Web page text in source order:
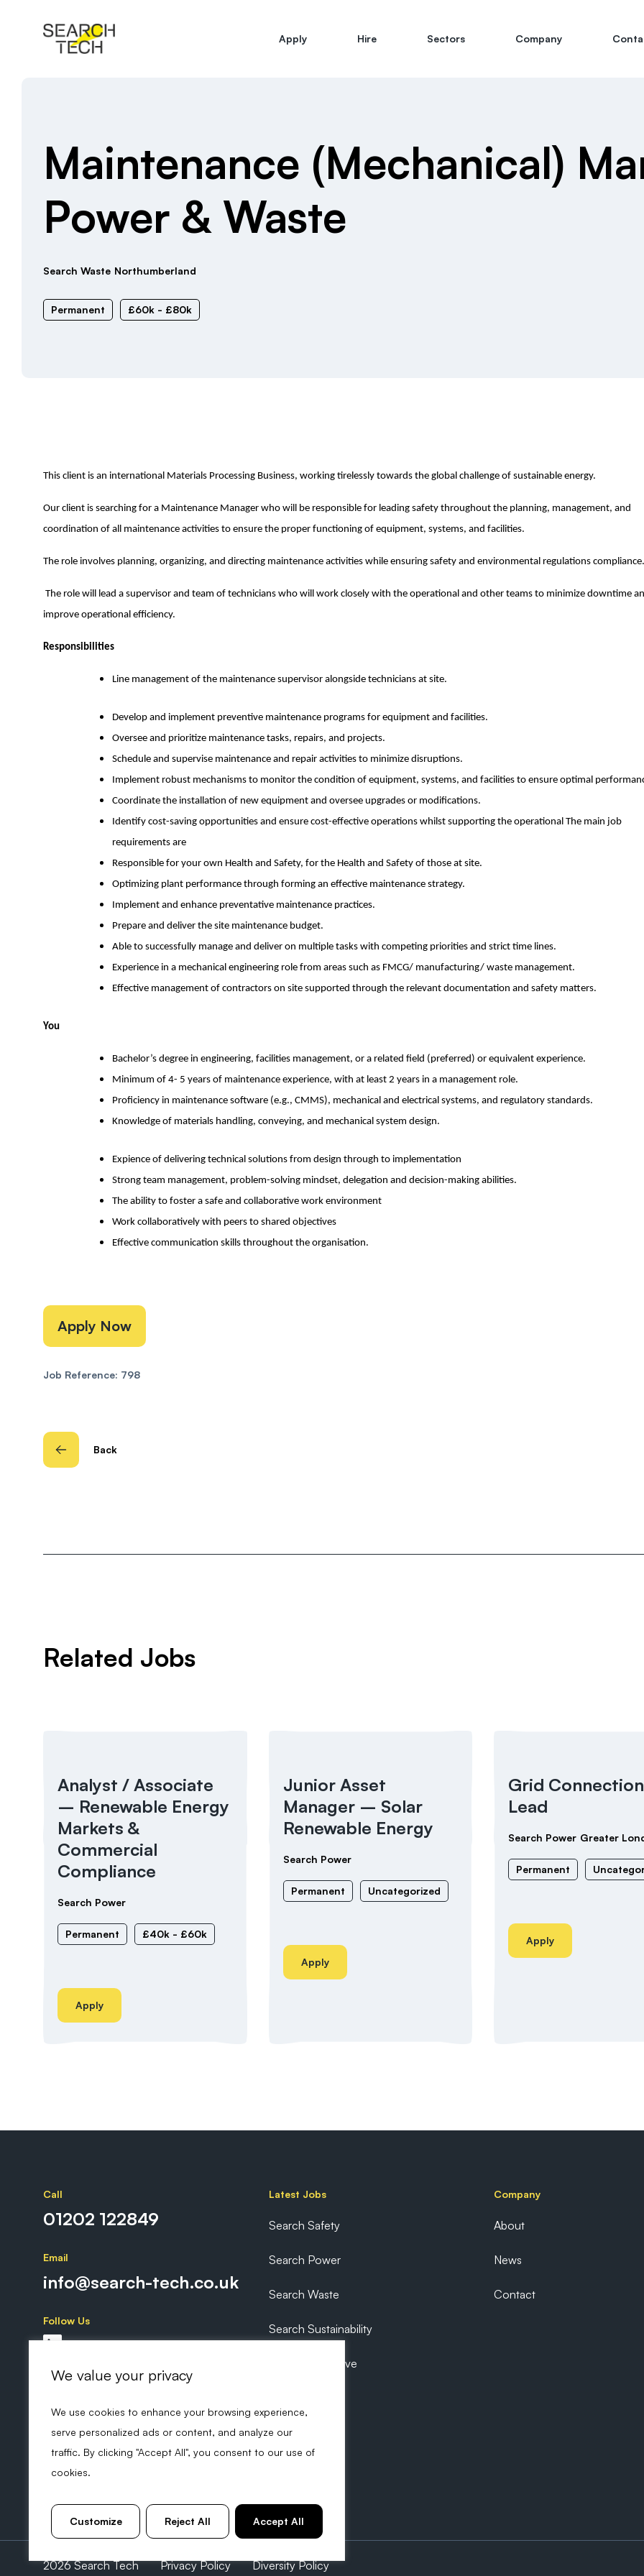
We value your privacy
We use cookies to enhance your browsing experience,
serve personalized ads or content, and analyze our
traffic. By clicking "Accept All", you consent to our use of
cookies.
Customize Reject All Accept All
Apply Hire Sectors Company
Maintenance (Mechanical)
Power & Waste
Search Waste Northumberland
Permanent £60k - £80k
This client is an international Materials Processing Business, working tirelessly towards the global challenge of sustainable energy.
Our client is searching for a Maintenance Manager who will be responsible for leading safety throughout the planning, management, and
coordination of all maintenance activities to ensure the proper functioning of equipment, systems, and facilities.
The role involves planning, organizing, and directing maintenance activities while ensuring safety and environmental regulations compliance.
The role will lead a supervisor and team of technicians who will work closely with the operational and other teams to minimize downtime
improve operational efficiency.
Responsibilities
Line management of the maintenance supervisor alongside technicians at site.
Develop and implement preventive maintenance programs for equipment and facilities.
Oversee and prioritize maintenance tasks, repairs, and projects.
Schedule and supervise maintenance and repair activities to minimize disruptions.
Implement robust mechanisms to monitor the condition of equipment, systems, and facilities to ensure optimal
Coordinate the installation of new equipment and oversee upgrades or modifications.
Identify cost-saving opportunities and ensure cost-effective operations whilst supporting the operational The main job
requirements are
Responsible for your own Health and Safety, for the Health and Safety of those at site.
Optimizing plant performance through forming an effective maintenance strategy.
Implement and enhance preventative maintenance practices.
Prepare and deliver the site maintenance budget.
Able to successfully manage and deliver on multiple tasks with competing priorities and strict time lines.
Experience in a mechanical engineering role from areas such as FMCG/ manufacturing/ waste management.
Effective management of contractors on site supported through the relevant documentation and safety matters.
You
Bachelor’s degree in engineering, facilities management, or a related field (preferred) or equivalent experience.
Minimum of 4- 5 years of maintenance experience, with at least 2 years in a management role.
Proficiency in maintenance software (e.g., CMMS), mechanical and electrical systems, and regulatory standards.
Knowledge of materials handling, conveying, and mechanical system design.
Expience of delivering technical solutions from design through to implementation
Strong team management, problem-solving mindset, delegation and decision-making abilities.
The ability to foster a safe and collaborative work environment
Work collaboratively with peers to shared objectives
Effective communication skills throughout the organisation.
Apply Now
Job Reference: 798
Back
Related Jobs
Analyst / Associate
– Renewable Energy
Markets &
Commercial
Compliance
Search Power
Permanent £40k - £60k
Apply
Junior Asset
Manager – Solar
Renewable Energy
Search Power
Permanent Uncategorized
Apply
Grid
Lead
Search Power Greater
Permanent
Apply
Call
01202 122849
Email
info@search-tech.co.uk
Follow Us
Latest Jobs
Search Safety
Search Power
Search Waste
Search Sustainability
Search Executive
Company
About
News
Contact
2026 Search Tech Privacy Policy Diversity Policy